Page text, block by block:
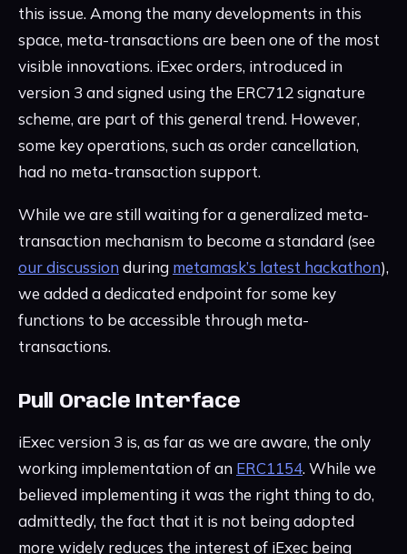
this issue. Among the many developments in this
space, meta-transactions are been one of the most
visible innovations. iExec orders, introduced in
version 3 and signed using the ERC712 signature
scheme, are part of this general trend. However,
some key operations, such as order cancellation,
had no meta-transaction support.
While we are still waiting for a generalized meta-
transaction mechanism to become a standard (see
our discussion during metamask’s latest hackathon),
we added a dedicated endpoint for some key
functions to be accessible through meta-
transactions.
Pull Oracle Interface
iExec version 3 is, as far as we are aware, the only
working implementation of an ERC1154. While we
believed implementing it was the right thing to do,
admittedly, the fact that it is not being adopted
more widely reduces the interest of iExec being